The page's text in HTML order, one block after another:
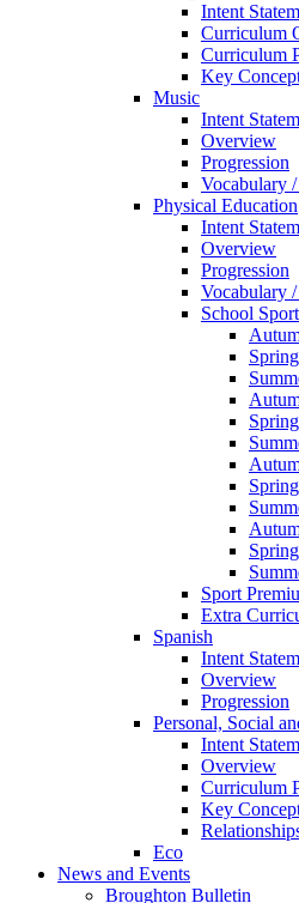
Intent
Curriculum
Curriculum
Key
Music
Intent
Overview
Progression
Vocabulary
Physical Education
Intent
Overview
Progression
Vocabulary
School Sport
Spring
Spring
Spring
Spring
Sport
Extra
Spanish
Intent
Overview
Progression
Personal, Social
Intent
Overview
Curriculum
Key
Eco
News and Events
Broughton Bulletin